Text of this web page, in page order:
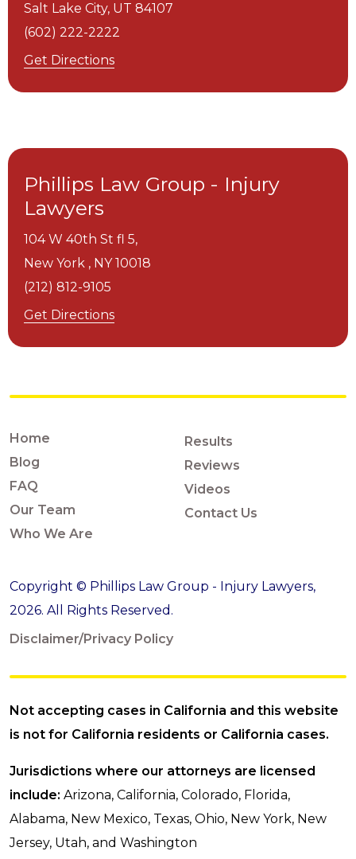
Salt Lake City, UT 84107
(602) 222-2222
Get Directions
Phillips Law Group - Injury
Lawyers
104 W 40th St fl 5,
New York , NY 10018
(212) 812-9105
Get Directions
Home
Blog
FAQ
Our Team
Who We Are
Results
Reviews
Videos
Contact Us
Copyright © Phillips Law Group - Injury Lawyers,
2026. All Rights Reserved.
Disclaimer/Privacy Policy
Not accepting cases in California and this website
is not for California residents or California cases.
Jurisdictions where our attorneys are licensed
include: Arizona, California, Colorado, Florida,
Alabama, New Mexico, Texas, Ohio, New York, New
Jersey, Utah, and Washington